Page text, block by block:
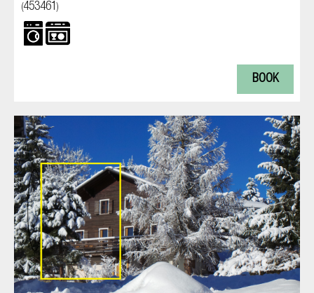
(453461 )
BOOK